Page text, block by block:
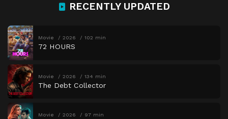
RECENTLY UPDATED
Movie 2026 102 min
72 HOURS
Movie 2026 134 min
The Debt Collector
Movie 2026 97 min